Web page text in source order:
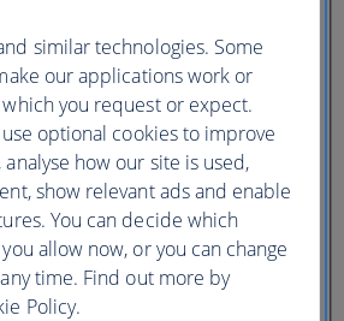
UK)
similar technologies. Some
our applications work or
you request or expect.
optional cookies to improve
how our site is used,
show relevant ads and enable
You can decide which
allow now, or you can change
time. Find out more by
Policy.